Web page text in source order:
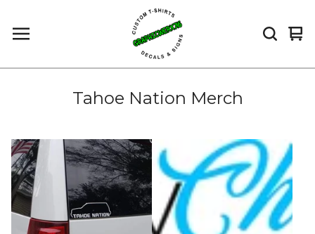
0
Tahoe Nation Merch